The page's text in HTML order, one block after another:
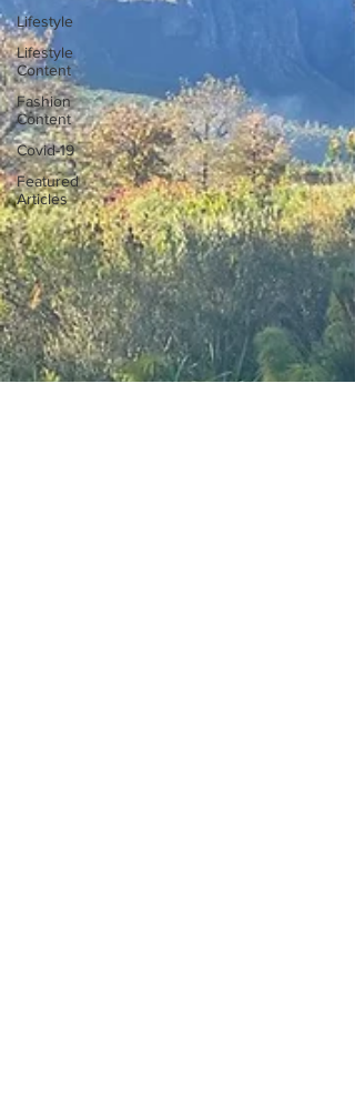
Lifestyle
Lifestyle
Content
Fashion
Content
Covid-19
Featured
Articles